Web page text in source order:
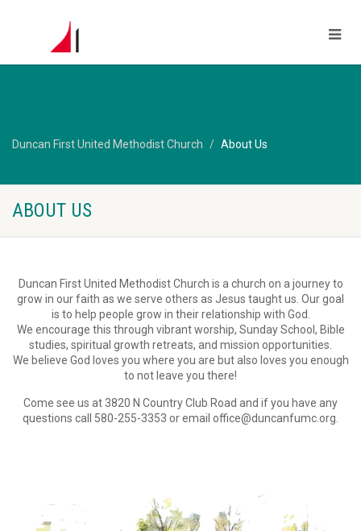
Duncan First United Methodist Church About Us
ABOUT US
Duncan First United Methodist Church is a church on a journey to
grow in our faith as we serve others as Jesus taught us. Our goal
is to help people grow in their relationship with God.
We encourage this through vibrant worship, Sunday School, Bible
studies, spiritual growth retreats, and mission opportunities.
We believe God loves you where you are but also loves you enough
to not leave you there!
Come see us at 3820 N Country Club Road and if you have any
questions call 580-255-3353 or email office@duncanfumc.org.